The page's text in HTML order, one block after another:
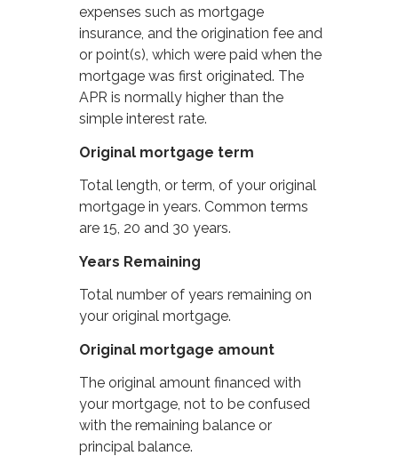
expenses such as mortgage
insurance, and the origination fee and
or point(s), which were paid when the
mortgage was first originated. The
APR is normally higher than the
simple interest rate.
Original mortgage term
Total length, or term, of your original
mortgage in years. Common terms
are 15, 20 and 30 years.
Years Remaining
Total number of years remaining on
your original mortgage.
Original mortgage amount
The original amount financed with
your mortgage, not to be confused
with the remaining balance or
principal balance.